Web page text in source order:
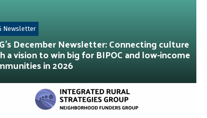
December Newsletter: Connecting culture
a vision to win big for BIPOC and low-income
in 2026
Newsletter